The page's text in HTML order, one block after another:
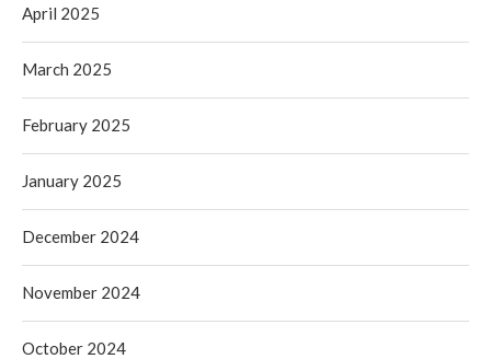
April 2025
March 2025
February 2025
January 2025
December 2024
November 2024
October 2024